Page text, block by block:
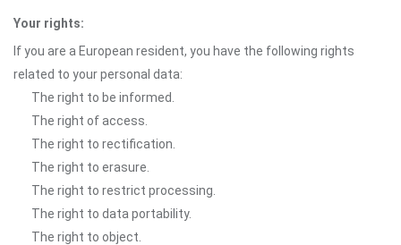
Your rights:
If you are a European resident, you have the following rights
related to your personal data:
The right to be informed.
The right of access.
The right to rectification.
The right to erasure.
The right to restrict processing.
The right to data portability.
The right to object.